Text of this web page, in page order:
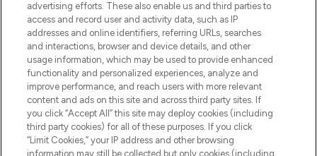
ABOUT LOOKFANTASTIC
STORES AND SALONS
Pay Securely With
advertising efforts. These also enable us and third parties to
access and record user and activity data, such as IP
addresses and online identifiers, referring URLs, searches
and interactions, browser and device details, and other
usage information, which may be used to provide enhanced
functionality and personalized experiences, analyze and
improve performance, and reach users with more relevant
content and ads on this site and across third party sites. If
you click “Accept All” this site may deploy cookies (including
third party cookies) for all of these purposes. If you click
“Limit Cookies,” your IP address and other browsing
information may still be collected but only cookies (including